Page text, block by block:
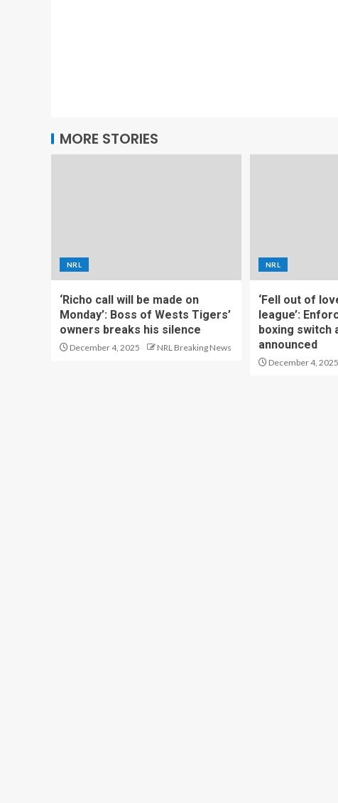
MORE STORIES
NRL
‘Richo call will be made on
Monday’: Boss of Wests Tigers’
owners breaks his silence
December 4, 2025 NRL Breaking News
NRL
‘Fell out of
league’:
boxing switch
announced
December 4, 2025